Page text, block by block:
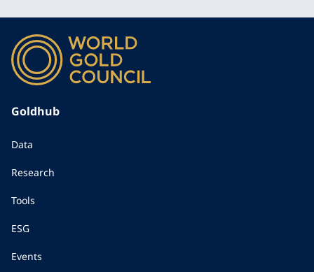
Goldhub
Data
Research
Tools
ESG
Events